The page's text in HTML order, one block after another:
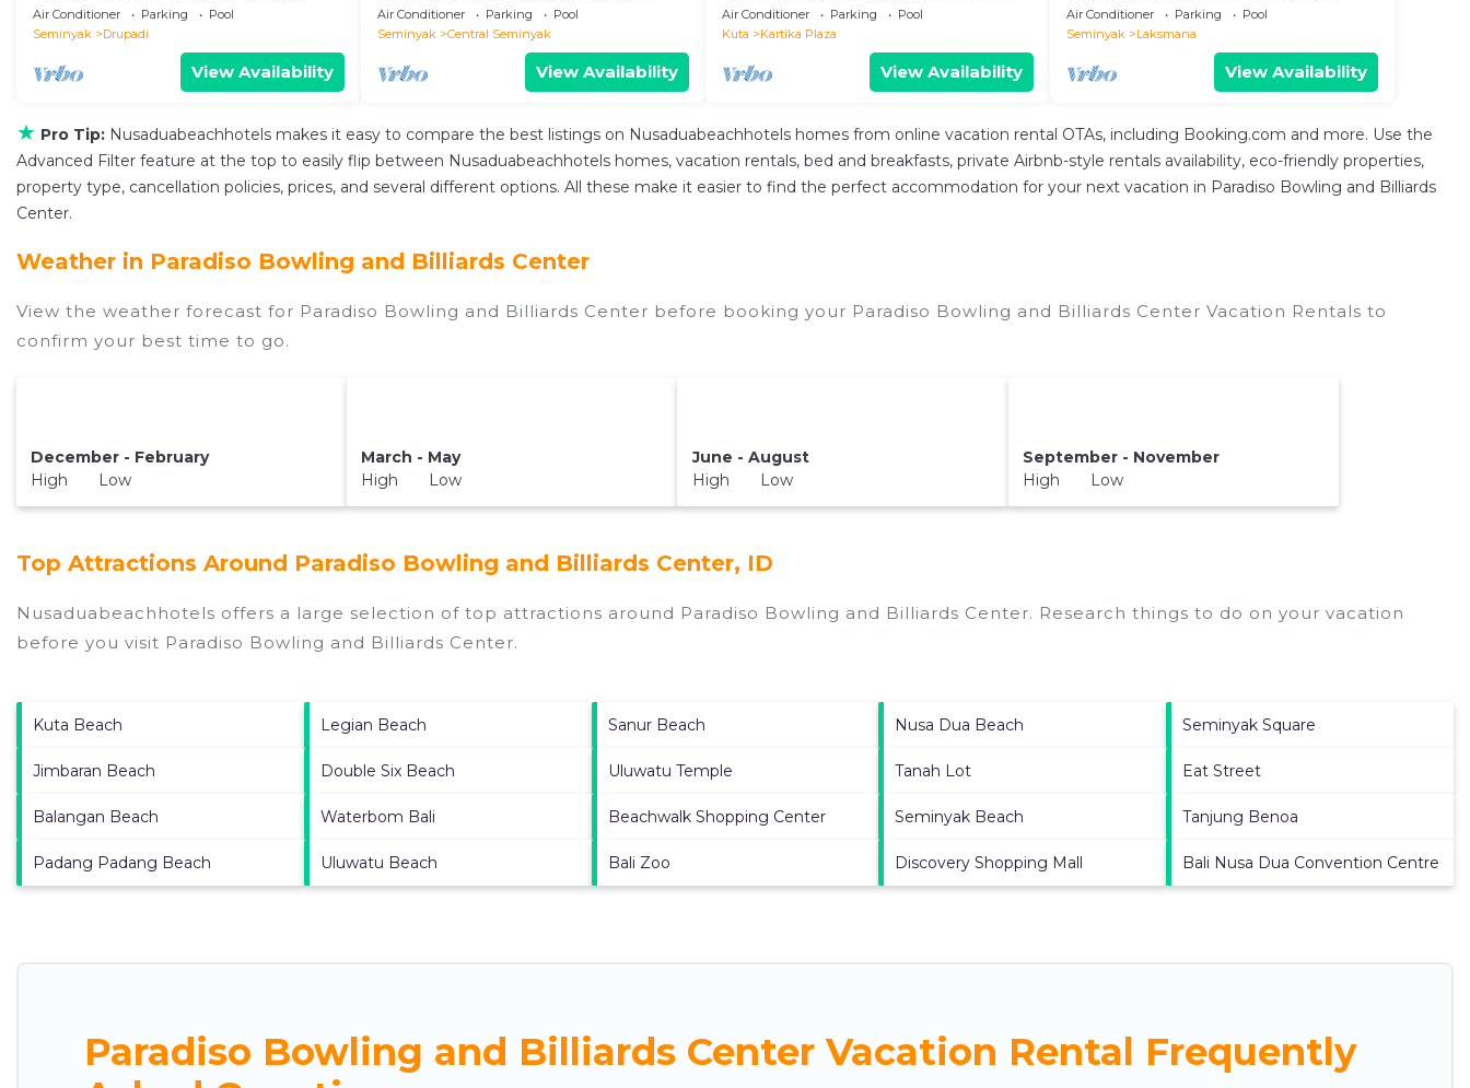
Renovated Villa Riva
Air Conditioner Parking
Pool
Seminyak
Drupadi
View Availability
Air Conditioner Parking
Pool
Seminyak
Central Seminyak
View Availability
Air Conditioner Parking
Pool
Kuta
Kartika Plaza
View Availability
Central Seminyak/Oberoi/beach
Air Conditioner Parking
Pool
Seminyak
Laksmana
View Availability
★ Pro Tip: Nusaduabeachhotels makes it easy to compare the best listings on Nusaduabeachhotels homes from online vacation rental OTAs, including Booking.com and more. Use the
Advanced Filter feature at the top to easily flip between Nusaduabeachhotels homes, vacation rentals, bed and breakfasts, private Airbnb-style rentals availability, eco-friendly properties,
property type, cancellation policies, prices, and several different options. All these make it easier to find the perfect accommodation for your next vacation in Paradiso Bowling and Billiards
Center.
Weather in Paradiso Bowling and Billiards Center
View the weather forecast for Paradiso Bowling and Billiards Center before booking your Paradiso Bowling and Billiards Center Vacation Rentals to
confirm your best time to go.
December - February
High Low
March - May
High Low
June - August
High Low
September - November
High Low
Top Attractions Around Paradiso Bowling and Billiards Center, ID
Nusaduabeachhotels offers a large selection of top attractions around Paradiso Bowling and Billiards Center. Research things to do on your vacation
before you visit Paradiso Bowling and Billiards Center.
Kuta Beach Legian Beach Sanur Beach Nusa Dua Beach Seminyak Square
Jimbaran Beach Double Six Beach Uluwatu Temple Tanah Lot Eat Street
Balangan Beach Waterbom Bali Beachwalk Shopping Center Seminyak Beach Tanjung Benoa
Padang Padang Beach Uluwatu Beach Bali Zoo Discovery Shopping Mall Bali Nusa Dua Convention Centre
Paradiso Bowling and Billiards Center Vacation Rental Frequently